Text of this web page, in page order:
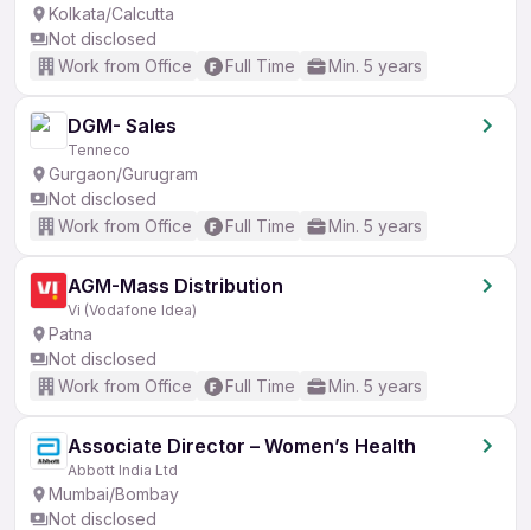
Kolkata/Calcutta
Not disclosed
Work from Office
Full Time Min. 5 years
DGM- Sales
Tenneco
Gurgaon/Gurugram
Not disclosed
Work from Office
Full Time Min. 5 years
AGM-Mass Distribution
Vi (Vodafone Idea)
Patna
Not disclosed
Work from Office
Full Time Min. 5 years
Associate Director – Women’s Health
Abbott India Ltd
Mumbai/Bombay
Not disclosed